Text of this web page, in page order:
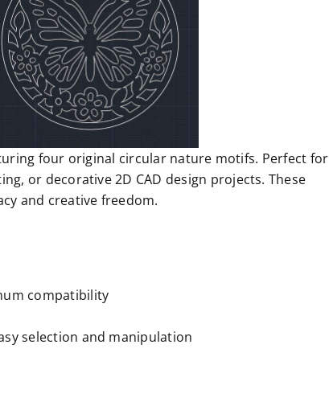
four original circular nature motifs. Perfect for
or decorative 2D CAD design projects. These
and creative freedom.
compatibility
selection and manipulation